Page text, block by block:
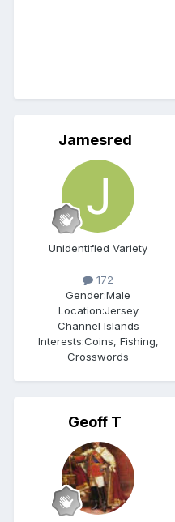
Jamesred
Unidentified Variety
172
Gender:Male
Location:Jersey
Channel Islands
Interests:Coins, Fishing,
Crosswords
Geoff T